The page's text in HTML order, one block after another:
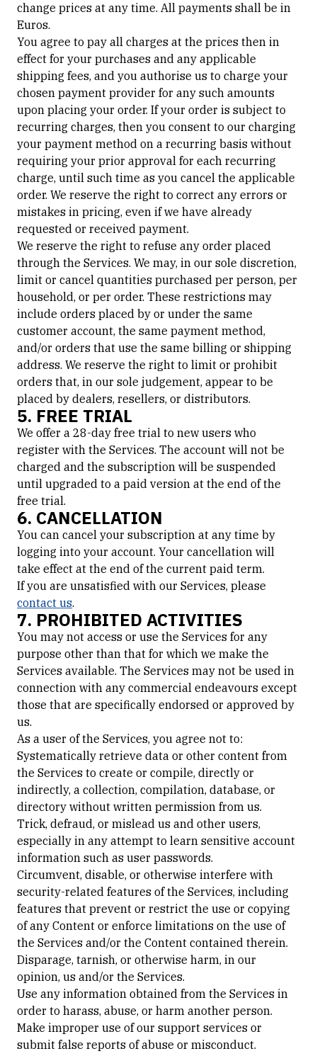
change prices at any time. All payments shall be in
Euros.
You agree to pay all charges at the prices then in
effect for your purchases and any applicable
shipping fees, and you authorise us to charge your
chosen payment provider for any such amounts
upon placing your order. If your order is subject to
recurring charges, then you consent to our charging
your payment method on a recurring basis without
requiring your prior approval for each recurring
charge, until such time as you cancel the applicable
order. We reserve the right to correct any errors or
mistakes in pricing, even if we have already
requested or received payment.
We reserve the right to refuse any order placed
through the Services. We may, in our sole discretion,
limit or cancel quantities purchased per person, per
household, or per order. These restrictions may
include orders placed by or under the same
customer account, the same payment method,
and/or orders that use the same billing or shipping
address. We reserve the right to limit or prohibit
orders that, in our sole judgement, appear to be
placed by dealers, resellers, or distributors.
5. FREE TRIAL
We offer a 28-day free trial to new users who
register with the Services. The account will not be
charged and the subscription will be suspended
until upgraded to a paid version at the end of the
free trial.
6. CANCELLATION
You can cancel your subscription at any time by
logging into your account. Your cancellation will
take effect at the end of the current paid term.
If you are unsatisfied with our Services, please
contact us.
7. PROHIBITED ACTIVITIES
You may not access or use the Services for any
purpose other than that for which we make the
Services available. The Services may not be used in
connection with any commercial endeavours except
those that are specifically endorsed or approved by
us.
As a user of the Services, you agree not to:
Systematically retrieve data or other content from
the Services to create or compile, directly or
indirectly, a collection, compilation, database, or
directory without written permission from us.
Trick, defraud, or mislead us and other users,
especially in any attempt to learn sensitive account
information such as user passwords.
Circumvent, disable, or otherwise interfere with
security-related features of the Services, including
features that prevent or restrict the use or copying
of any Content or enforce limitations on the use of
the Services and/or the Content contained therein.
Disparage, tarnish, or otherwise harm, in our
opinion, us and/or the Services.
Use any information obtained from the Services in
order to harass, abuse, or harm another person.
Make improper use of our support services or
submit false reports of abuse or misconduct.